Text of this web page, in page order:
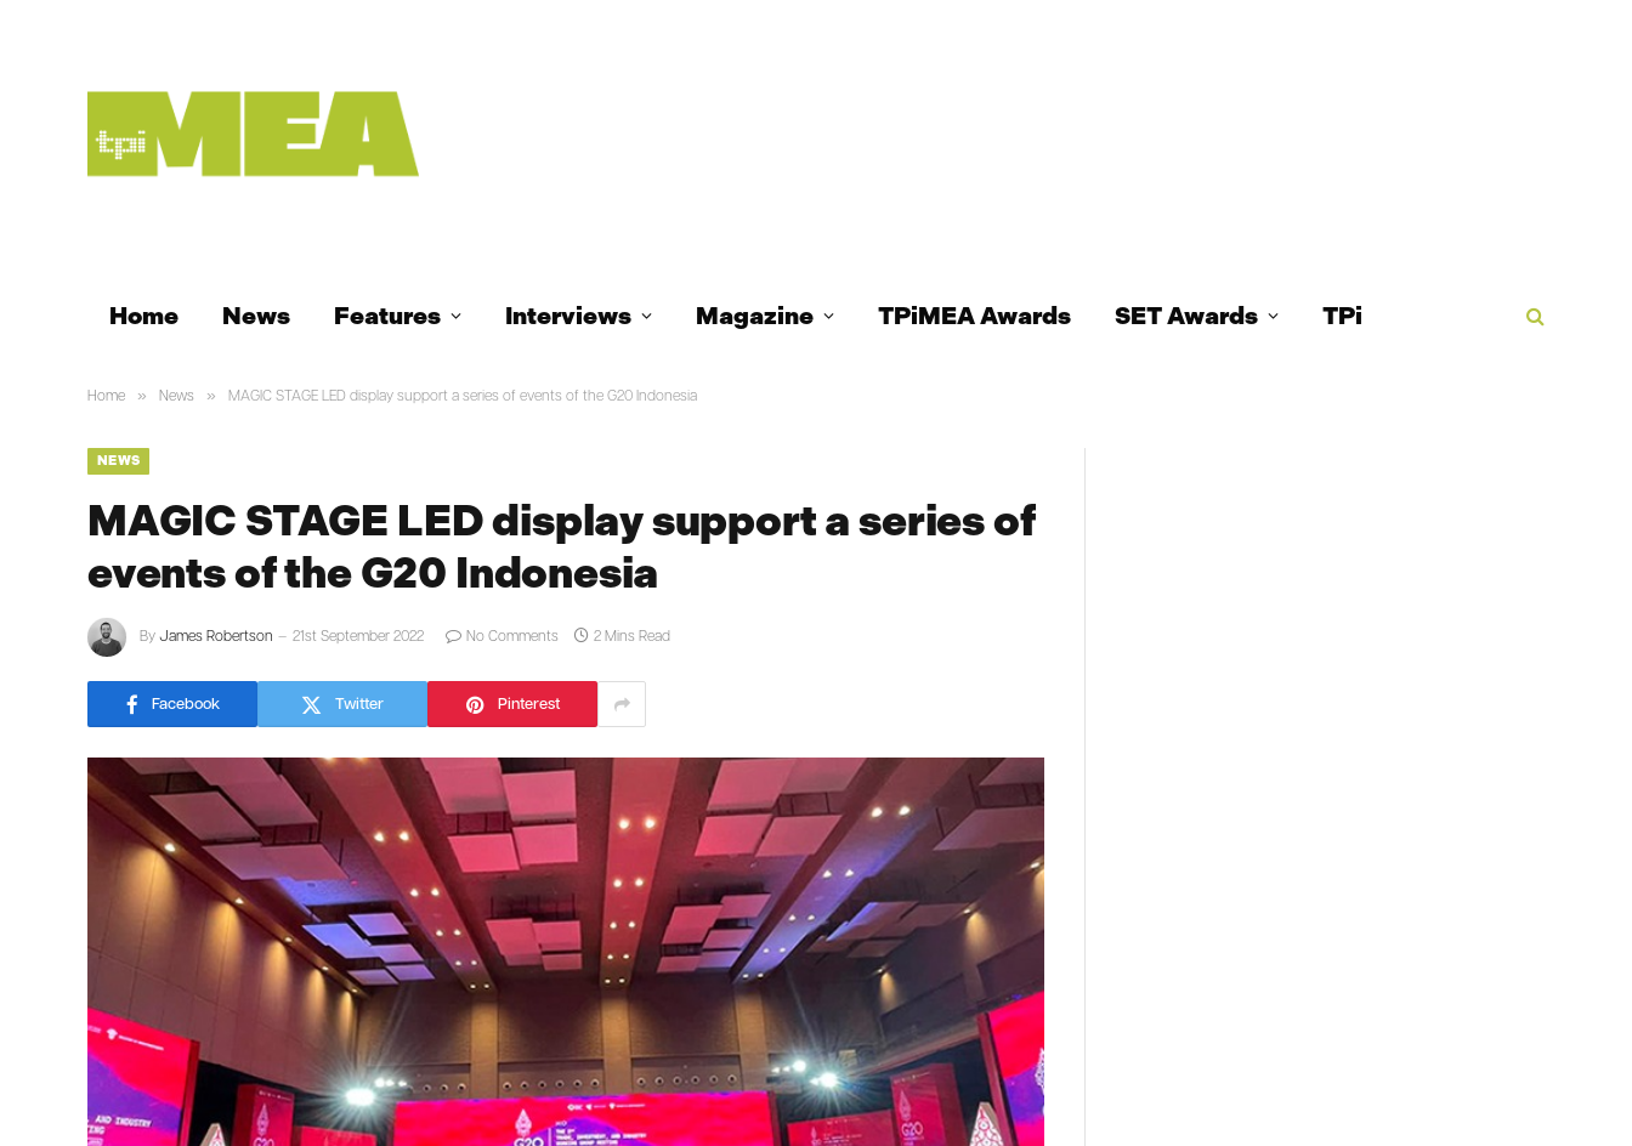
Home News Features Interviews Magazine TPiMEA Awards SET Awards TPi
Home » News » MAGIC STAGE LED display support a series of events of the G20 Indonesia
NEWS
MAGIC STAGE LED display support a series of
events of the G20 Indonesia
By James Robertson 21st September 2022 No Comments 2 Mins Read
Facebook Twitter Pinterest